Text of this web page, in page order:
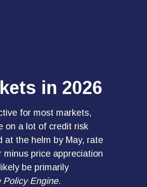
in 2026
for most markets,
on a lot of credit risk
at the helm by May, rate
price appreciation
be primarily
Policy Engine.